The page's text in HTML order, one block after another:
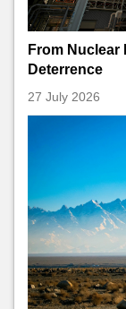
From Nuclear
Deterrence
27 July 2026